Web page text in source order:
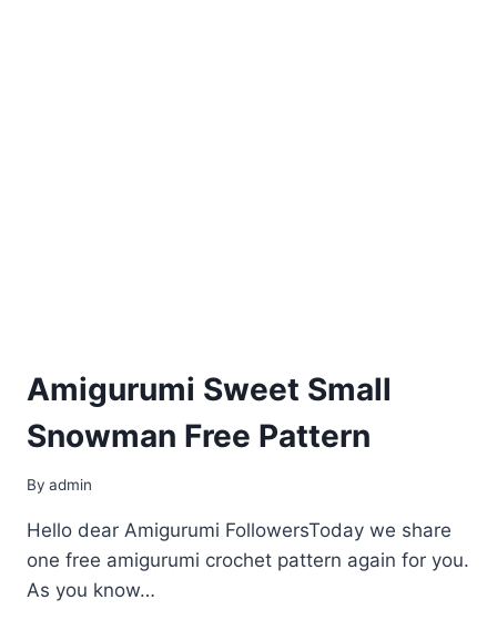
Amigurumi Sweet Small
Snowman Free Pattern
By admin
Hello dear Amigurumi FollowersToday we share
one free amigurumi crochet pattern again for you.
As you know…